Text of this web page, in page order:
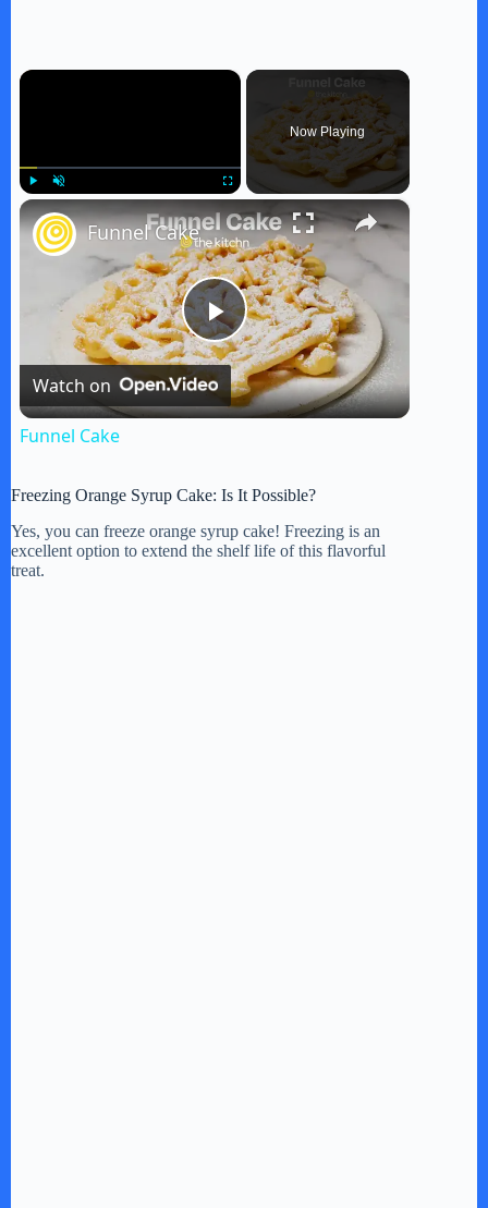
×
Now Playing
×
P
l
y
Funnel Cake
Watch on
Funnel Cake
Freezing Orange Syrup Cake: Is It Possible?
Yes, you can freeze orange syrup cake! Freezing is an
excellent option to extend the shelf life of this flavorful
treat.